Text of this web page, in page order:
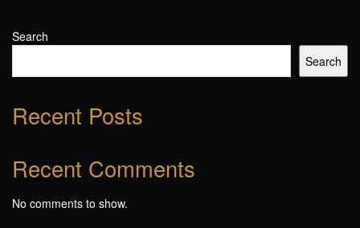
Search
Search
Recent Posts
Recent Comments
No comments to show.